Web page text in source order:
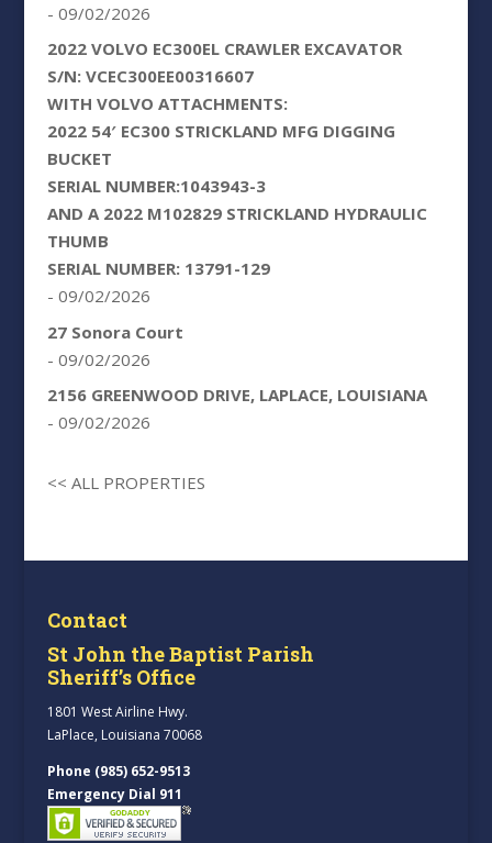
- 09/02/2026
2022 VOLVO EC300EL CRAWLER EXCAVATOR
S/N: VCEC300EE00316607
WITH VOLVO ATTACHMENTS:
2022 54′ EC300 STRICKLAND MFG DIGGING
BUCKET
SERIAL NUMBER:1043943-3
AND A 2022 M102829 STRICKLAND HYDRAULIC
THUMB
SERIAL NUMBER: 13791-129
- 09/02/2026
27 Sonora Court
- 09/02/2026
2156 GREENWOOD DRIVE, LAPLACE, LOUISIANA
- 09/02/2026
<< ALL PROPERTIES
Contact
St John the Baptist Parish
Sheriff’s Office
1801 West Airline Hwy.
LaPlace, Louisiana 70068
Phone (985) 652-9513
Emergency Dial 911